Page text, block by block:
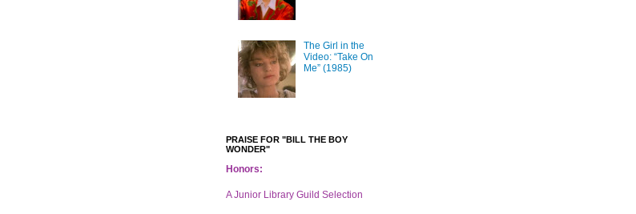
The Girl in the
Video: “Take On
Me” (1985)
PRAISE FOR "BILL THE BOY
WONDER"
Honors:
A Junior Library Guild Selection